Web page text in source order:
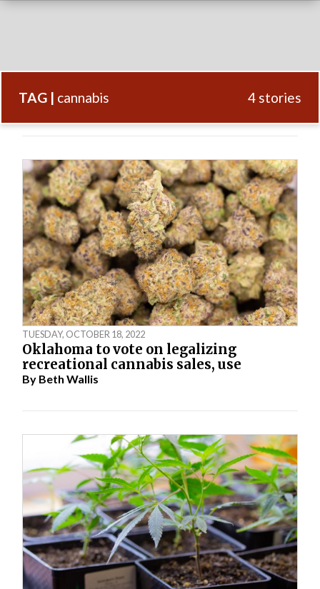
TAG | cannabis 4 stories
TUESDAY, OCTOBER 18, 2022
Oklahoma to vote on legalizing
recreational cannabis sales, use
By Beth Wallis